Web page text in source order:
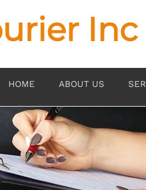
Inc
HOME ABOUT US